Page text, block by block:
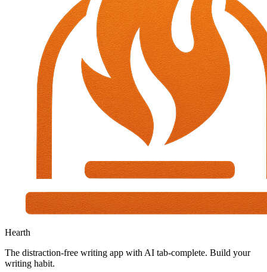
Hearth
The distraction-free writing app with AI tab-complete. Build your
writing habit.